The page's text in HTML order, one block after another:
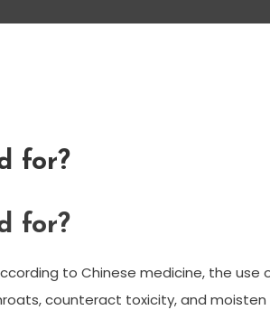
for?
for?
to Chinese medicine, the use
counteract toxicity, and moisten